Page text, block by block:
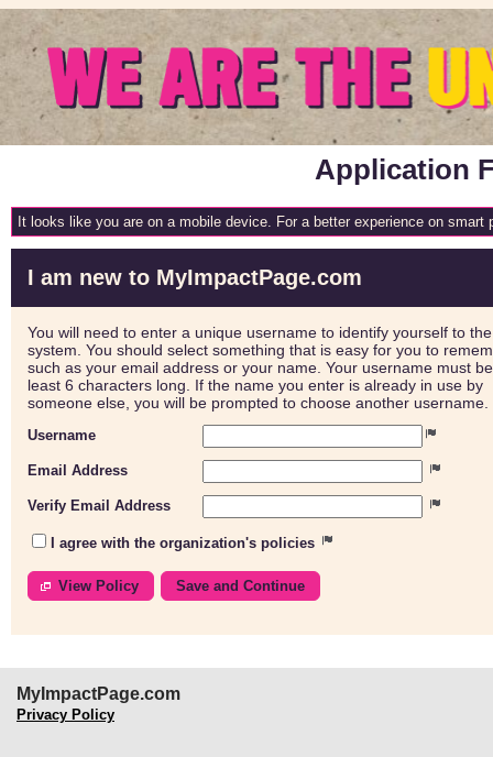
Application
It looks like you are on a mobile device. For a better experience on smart
I am new to MyImpactPage.com
You will need to enter a unique username to identify yourself to the
system. You should select something that is easy for you to
such as your email address or your name. Your username must
least 6 characters long. If the name you enter is already in use by
someone else, you will be prompted to choose another username.
Username
Email Address
Verify Email Address
I agree with the organization's policies
View Policy
MyImpactPage.com
Privacy Policy